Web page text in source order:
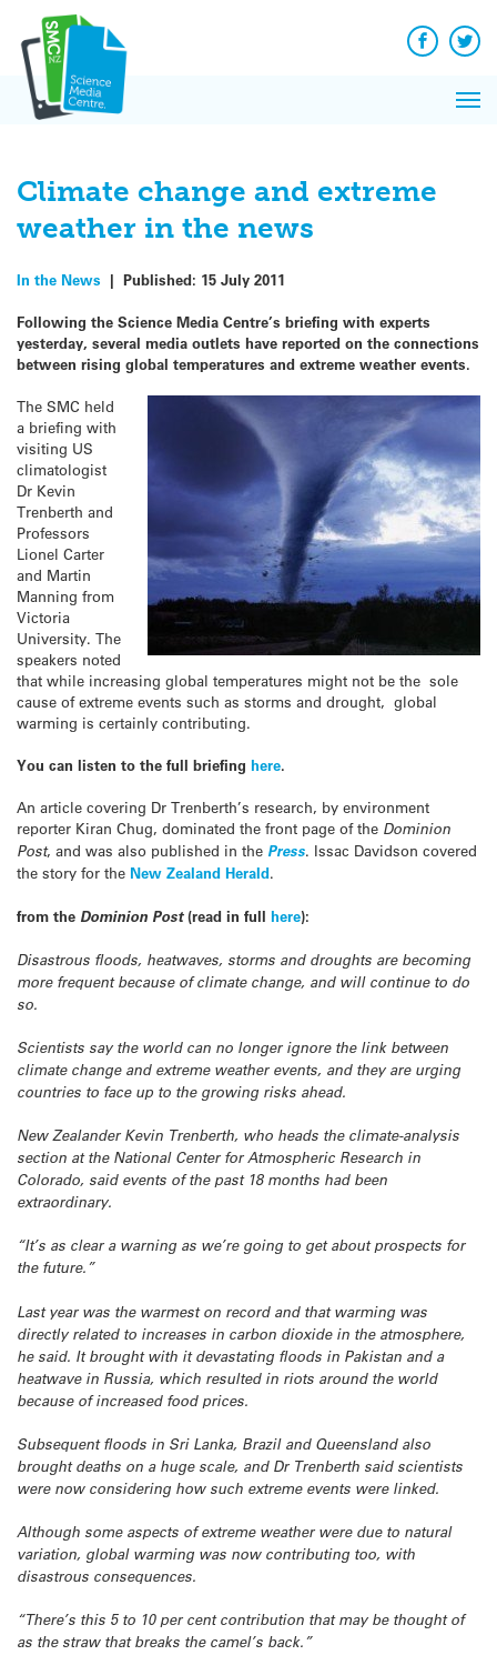
content
Facebook
Climate change and extreme
weather in the news
In the News | Published: 15 July 2011
Following the Science Media Centre’s briefing with experts
yesterday, several media outlets have reported on the connections
between rising global temperatures and extreme weather events.
The SMC held
a briefing with
visiting US
climatologist
Dr Kevin
Trenberth and
Professors
Lionel Carter
and Martin
Manning from
Victoria
University. The
speakers noted
that while increasing global temperatures might not be the sole
cause of extreme events such as storms and drought, global
warming is certainly contributing.
You can listen to the full briefing here.
An article covering Dr Trenberth’s research, by environment
reporter Kiran Chug, dominated the front page of the Dominion
Post, and was also published in the Press. Issac Davidson covered
the story for the New Zealand Herald.
from the Dominion Post(read in full here):
Disastrous floods, heatwaves, storms and droughts are becoming
more frequent because of climate change, and will continue to do
so.
Scientists say the world can no longer ignore the link between
climate change and extreme weather events, and they are urging
countries to face up to the growing risks ahead.
New Zealander Kevin Trenberth, who heads the climate-analysis
section at the National Center for Atmospheric Research in
Colorado, said events of the past 18 months had been
extraordinary.
“It’s as clear a warning as we’re going to get about prospects for
the future.”
Last year was the warmest on record and that warming was
directly related to increases in carbon dioxide in the atmosphere,
he said. It brought with it devastating floods in Pakistan and a
heatwave in Russia, which resulted in riots around the world
because of increased food prices.
Subsequent floods in Sri Lanka, Brazil and Queensland also
brought deaths on a huge scale, and Dr Trenberth said scientists
were now considering how such extreme events were linked.
Although some aspects of extreme weather were due to natural
variation, global warming was now contributing too, with
disastrous consequences.
“There’s this 5 to 10 per cent contribution that may be thought of
as the straw that breaks the camel’s back.”
News